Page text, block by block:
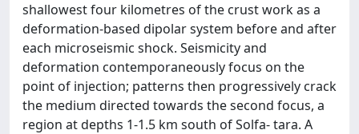
shallowest four kilometres of the crust work as a
deformation-based dipolar system before and after
each microseismic shock. Seismicity and
deformation contemporaneously focus on the
point of injection; patterns then progressively crack
the medium directed towards the second focus, a
region at depths 1-1.5 km south of Solfa- tara. A